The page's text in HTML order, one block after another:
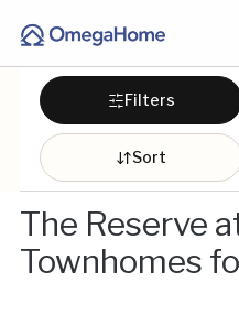
Filters
Sort
The Reserve
Townhomes